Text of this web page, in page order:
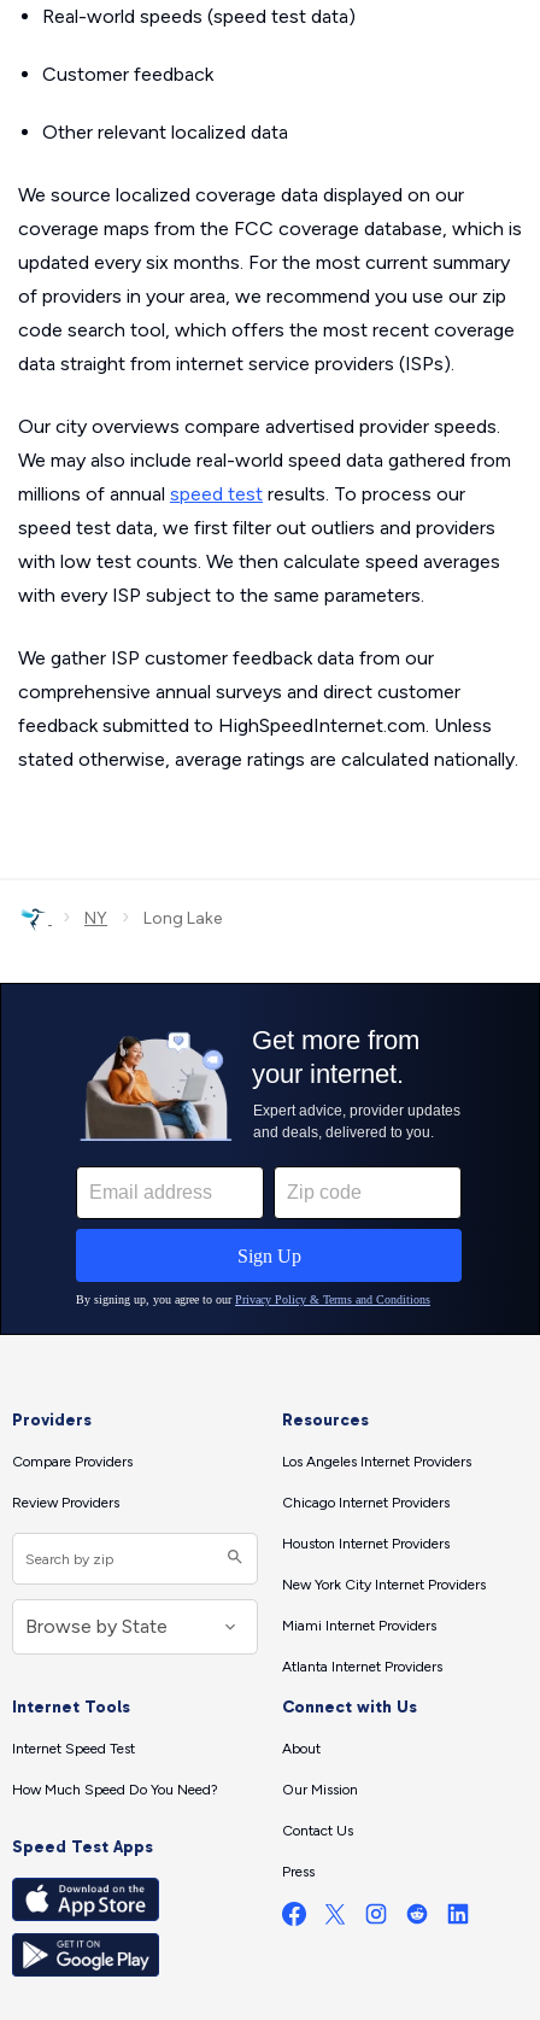
Real-world speeds (speed test data)
Customer feedback
Other relevant localized data
We source localized coverage data displayed on our
coverage maps from the FCC coverage database, which is
updated every six months. For the most current summary
of providers in your area, we recommend you use our zip
code search tool, which offers the most recent coverage
data straight from internet service providers (ISPs).
Our city overviews compare advertised provider speeds.
We may also include real-world speed data gathered from
millions of annual speed test results. To process our
speed test data, we first filter out outliers and providers
with low test counts. We then calculate speed averages
with every ISP subject to the same parameters.
We gather ISP customer feedback data from our
comprehensive annual surveys and direct customer
feedback submitted to HighSpeedInternet.com. Unless
stated otherwise, average ratings are calculated nationally.
› NY › Long Lake
Providers
Compare Providers
Review Providers
Resources
Los Angeles Internet Providers
Chicago Internet Providers
Houston Internet Providers
New York City Internet Providers
Miami Internet Providers
Atlanta Internet Providers
Internet Tools
Internet Speed Test
How Much Speed Do You Need?
Speed Test Apps
Connect with Us
About
Our Mission
Contact Us
Press